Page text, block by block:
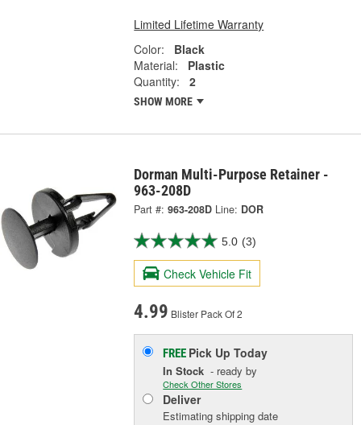
Limited Lifetime Warranty
Color:
Black
Material:
Plastic
Quantity:
2
SHOW MORE
Dorman Multi-Purpose Retainer -
963-208D
Part #: 963-208D Line: DOR
5.0 (3)
Check Vehicle Fit
4.99 Blister Pack Of 2
FREE Pick UpToday
In Stock - ready by
Check Other Stores
Deliver
Estimating shipping date